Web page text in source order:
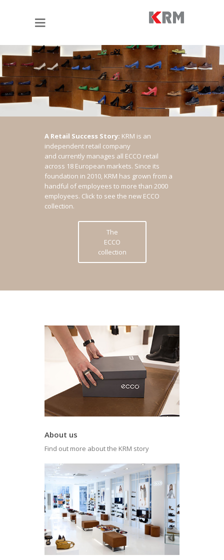
A Retail Success Story: KRM is an
independent retail company
and currently manages all ECCO retail
across 18 European markets. Since its
foundation in 2010, KRM has grown from a
handful of employees to more than 2000
employees. Click to see the new ECCO
collection.
The
ECCO
collection
About us
Find out more about the KRM story